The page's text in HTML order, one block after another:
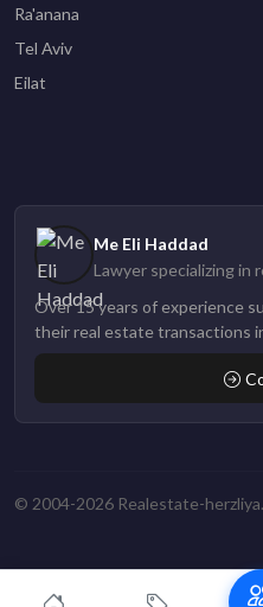
Ra'anana
Tel Aviv
Eilat
Me Eli Haddad
Lawyer specializing in
Over 15 years of experience
their real estate transactions
© 2004-2026 Realestate-